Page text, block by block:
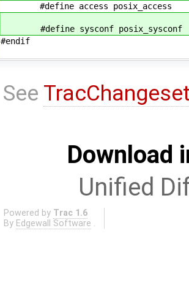
#define access posix_access
#define sysconf posix_sysconf
#endif
See
Download
Unified
Powered by Trac 1.6
By Edgewall Software .